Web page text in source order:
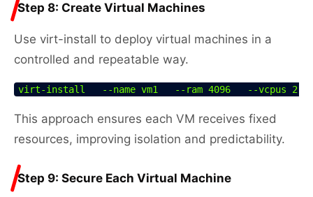
Step 8: Create Virtual Machines
Use virt-install to deploy virtual machines in a
controlled and repeatable way.
virt-install   --name vm1   --ram 4096   --vcpus 2
This approach ensures each VM receives fixed
resources, improving isolation and predictability.
Step 9: Secure Each Virtual Machine